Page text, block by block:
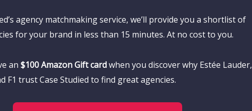
agency matchmaking service, we’ll provide you a shortlist of
for your brand in less than 15 minutes. At no cost to you.
an $100 Amazon Gift cardwhen you discover why Estée Lauder,
F1 trust Case Studied to find great agencies.